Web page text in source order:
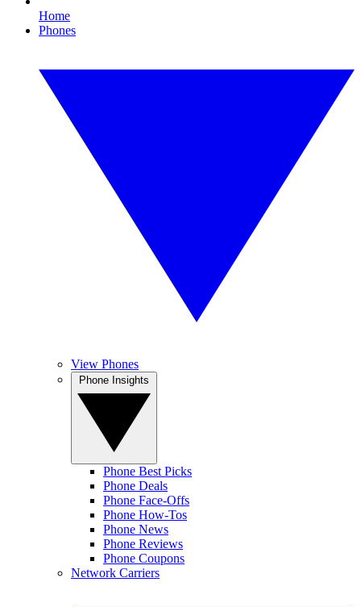
Home
Phones
View Phones
Phone Best Picks
Phone Deals
Phone Face-Offs
Phone How-Tos
Phone News
Phone Reviews
Phone Coupons
Network Carriers